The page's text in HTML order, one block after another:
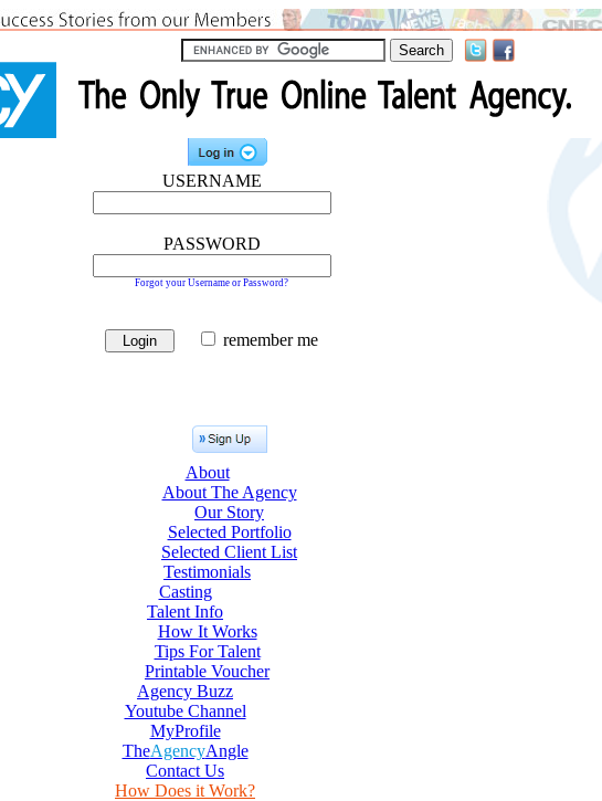
USERNAME
PASSWORD
Forgot your Username or Password?
remember me
About
About The Agency
Our Story
Selected Portfolio
Selected Client List
Testimonials
Casting
Talent Info
How It Works
Tips For Talent
Printable Voucher
Agency Buzz
Youtube Channel
MyProfile
TheAgencyAngle
Contact Us
How Does it Work?